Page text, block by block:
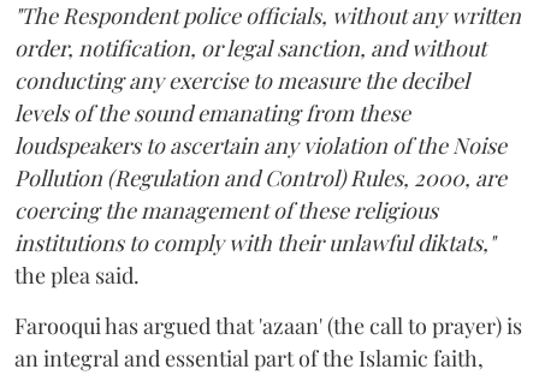
"The Respondent police officials, without any written
order, notification, or legal sanction, and without
conducting any exercise to measure the decibel
levels of the sound emanating from these
loudspeakers to ascertain any violation of the Noise
Pollution (Regulation and Control) Rules, 2000, are
coercing the management of these religious
institutions to comply with their unlawful diktats,"
the plea said.
Farooqui has argued that 'azaan' (the call to prayer) is
an integral and essential part of the Islamic faith,